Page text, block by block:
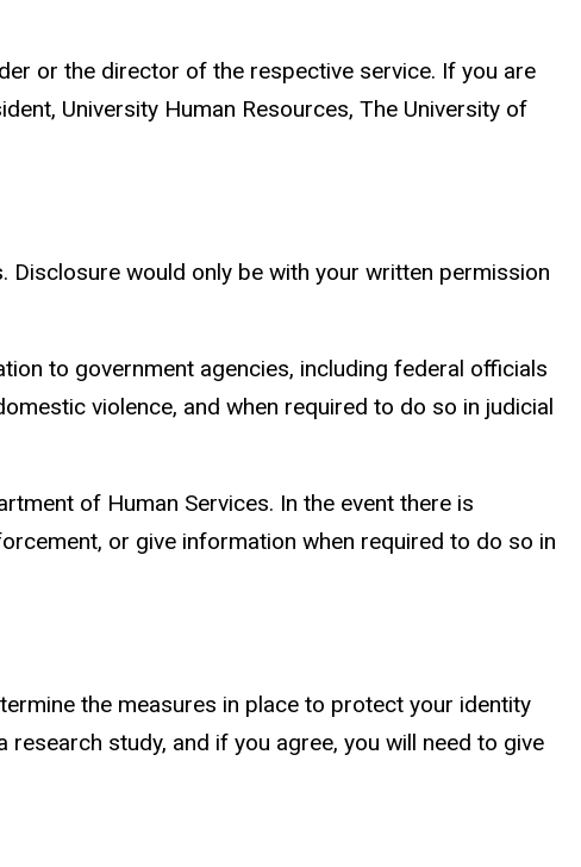
or the director of the respective service. If you are
University Human Resources, The University of
would only be with your written permission
to government agencies, including federal officials
violence, and when required to do so in judicial
of Human Services. In the event there is
or give information when required to do so in
the measures in place to protect your identity
study, and if you agree, you will need to give